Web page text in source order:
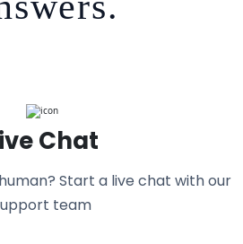
Chat
Start a live chat with our
team